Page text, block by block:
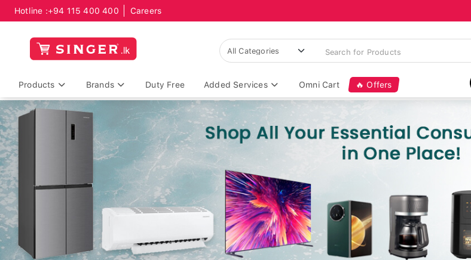
Hotline :+94 115 400 400 Careers
Products Brands Duty Free Added Services Omni Cart 🔥 Offers